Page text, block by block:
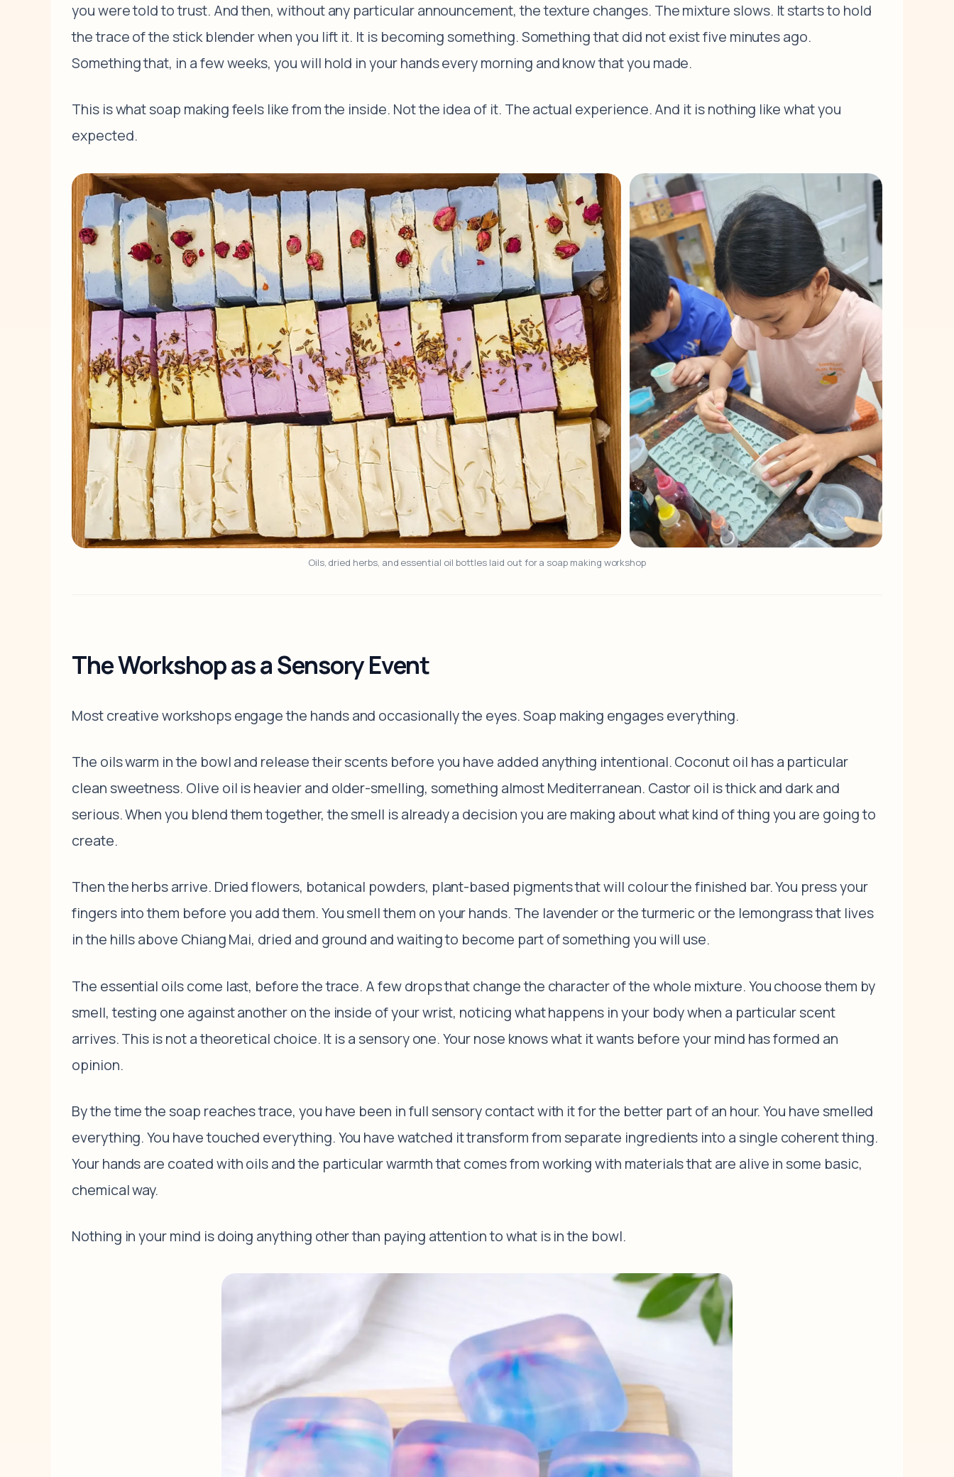
you were told to trust. And then, without any particular announcement, the texture changes. The mixture slows. It starts to hold
the trace of the stick blender when you lift it. It is becoming something. Something that did not exist five minutes ago.
Something that, in a few weeks, you will hold in your hands every morning and know that you made.
This is what soap making feels like from the inside. Not the idea of it. The actual experience. And it is nothing like what you
expected.
Oils, dried herbs, and essential oil bottles laid out for a soap making workshop
The Workshop as a Sensory Event
Most creative workshops engage the hands and occasionally the eyes. Soap making engages everything.
The oils warm in the bowl and release their scents before you have added anything intentional. Coconut oil has a particular
clean sweetness. Olive oil is heavier and older-smelling, something almost Mediterranean. Castor oil is thick and dark and
serious. When you blend them together, the smell is already a decision you are making about what kind of thing you are going to
create.
Then the herbs arrive. Dried flowers, botanical powders, plant-based pigments that will colour the finished bar. You press your
fingers into them before you add them. You smell them on your hands. The lavender or the turmeric or the lemongrass that lives
in the hills above Chiang Mai, dried and ground and waiting to become part of something you will use.
The essential oils come last, before the trace. A few drops that change the character of the whole mixture. You choose them by
smell, testing one against another on the inside of your wrist, noticing what happens in your body when a particular scent
arrives. This is not a theoretical choice. It is a sensory one. Your nose knows what it wants before your mind has formed an
opinion.
By the time the soap reaches trace, you have been in full sensory contact with it for the better part of an hour. You have smelled
everything. You have touched everything. You have watched it transform from separate ingredients into a single coherent thing.
Your hands are coated with oils and the particular warmth that comes from working with materials that are alive in some basic,
chemical way.
Nothing in your mind is doing anything other than paying attention to what is in the bowl.